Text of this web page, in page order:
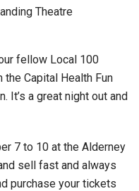
Theatre
fellow Local 100
Capital Health Fun
It’s a great night out and
7 to 10 at the Alderney
sell fast and always
purchase your tickets